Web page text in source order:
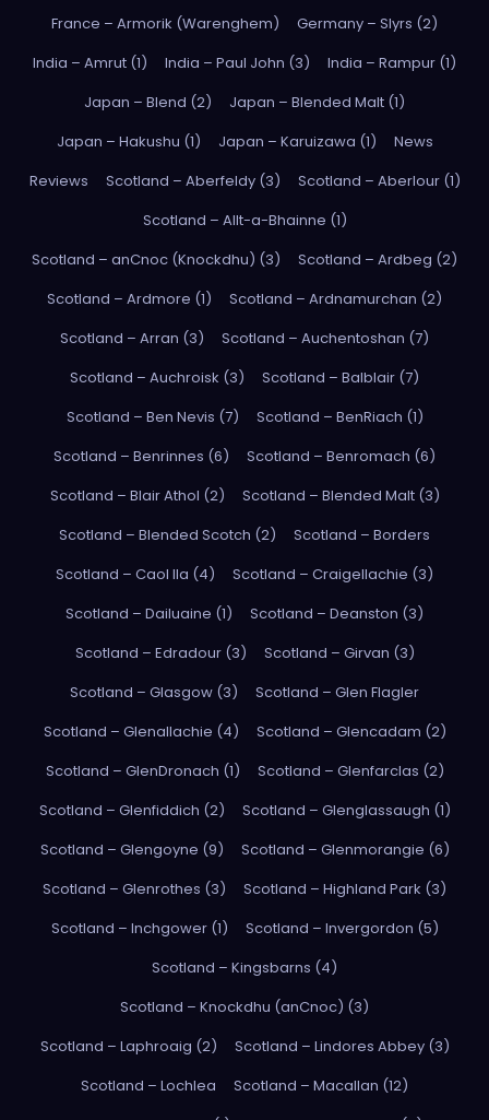
France – Armorik (Warenghem)
Germany – Slyrs (2)
India – Amrut (1)
India – Paul John (3)
India – Rampur (1)
Japan – Blend (2)
Japan – Blended Malt (1)
Japan – Hakushu (1)
Japan – Karuizawa (1)
News
Reviews
Scotland – Aberfeldy (3)
Scotland – Aberlour (1)
Scotland – Allt-a-Bhainne (1)
Scotland – anCnoc (Knockdhu) (3)
Scotland – Ardbeg (2)
Scotland – Ardmore (1)
Scotland – Ardnamurchan (2)
Scotland – Arran (3)
Scotland – Auchentoshan (7)
Scotland – Auchroisk (3)
Scotland – Balblair (7)
Scotland – Ben Nevis (7)
Scotland – BenRiach (1)
Scotland – Benrinnes (6)
Scotland – Benromach (6)
Scotland – Blair Athol (2)
Scotland – Blended Malt (3)
Scotland – Blended Scotch (2)
Scotland – Borders
Scotland – Caol Ila (4)
Scotland – Craigellachie (3)
Scotland – Dailuaine (1)
Scotland – Deanston (3)
Scotland – Edradour (3)
Scotland – Girvan (3)
Scotland – Glasgow (3)
Scotland – Glen Flagler
Scotland – Glenallachie (4)
Scotland – Glencadam (2)
Scotland – GlenDronach (1)
Scotland – Glenfarclas (2)
Scotland – Glenfiddich (2)
Scotland – Glenglassaugh (1)
Scotland – Glengoyne (9)
Scotland – Glenmorangie (6)
Scotland – Glenrothes (3)
Scotland – Highland Park (3)
Scotland – Inchgower (1)
Scotland – Invergordon (5)
Scotland – Kingsbarns (4)
Scotland – Knockdhu (anCnoc) (3)
Scotland – Laphroaig (2)
Scotland – Lindores Abbey (3)
Scotland – Lochlea
Scotland – Macallan (12)